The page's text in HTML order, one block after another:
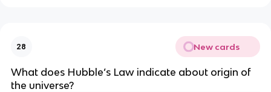
28 New cards
What does Hubble’s Law indicate about origin of
the universe?